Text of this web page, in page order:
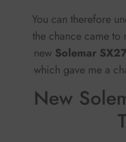
You can therefore
the chance came
new Solemar SX27
which gave me a
New